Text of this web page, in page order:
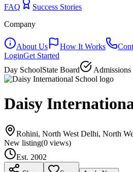
FAQ
Success Stories
Company
About Us How It Works
LoginGet Started
Day SchoolState Board Admissions
Daisy
Rohini, North West Delhi, North
New listing(0 views)
Est. 2002